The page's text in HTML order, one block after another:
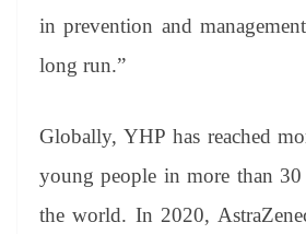
in prevention and
long run.”
Globally, YHP has reached
young people in more than 30
the world. In 2020,